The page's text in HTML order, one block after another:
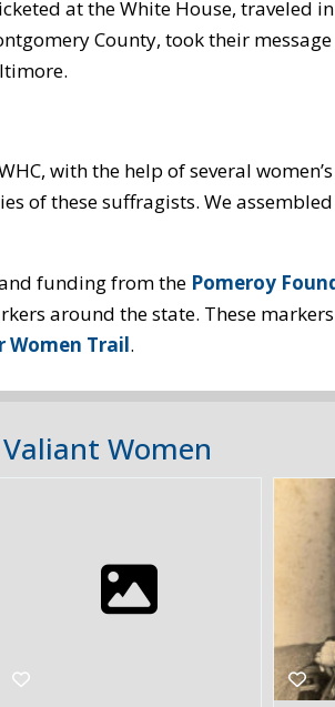
at the White House, traveled
County, took their
with the help of several
of these suffragists. We
funding from the Pomeroy
around the state. These
Women Trail.
Women